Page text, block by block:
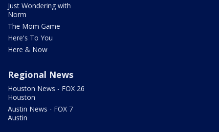
Just Wondering with
Norm
The Mom Game
Here's To You
Here & Now
Regional News
Houston News - FOX 26
Houston
Austin News - FOX 7
Austin